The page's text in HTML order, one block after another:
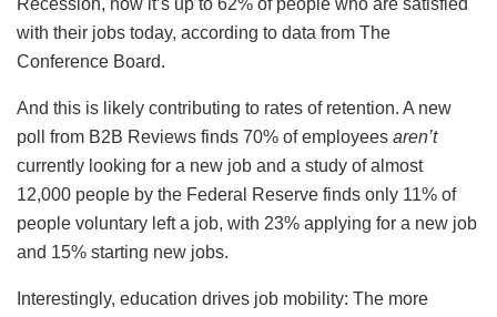
Recession, now it’s up to 62% of people who are satisfied
with their jobs today, according to data from The
Conference Board.
And this is likely contributing to rates of retention. A new
poll from B2B Reviews finds 70% of employees aren’t
currently looking for a new job and a study of almost
12,000 people by the Federal Reserve finds only 11% of
people voluntary left a job, with 23% applying for a new job
and 15% starting new jobs.
Interestingly, education drives job mobility: The more